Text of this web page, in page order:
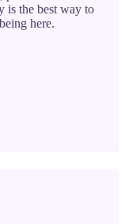
is the best way to
here.